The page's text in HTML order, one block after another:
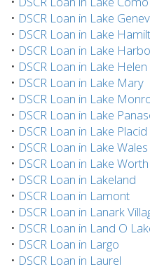
• DSCR Loan in Lake
• DSCR Loan in Lake
• DSCR Loan in Lake
• DSCR Loan in Lake Helen
• DSCR Loan in Lake Mary
• DSCR Loan in Lake
• DSCR Loan in Lake
• DSCR Loan in Lake Placid
• DSCR Loan in Lake Wales
• DSCR Loan in Lake Worth
• DSCR Loan in Lakeland
• DSCR Loan in Lamont
• DSCR Loan in Lanark
• DSCR Loan in Land O
• DSCR Loan in Largo
• DSCR Loan in Laurel